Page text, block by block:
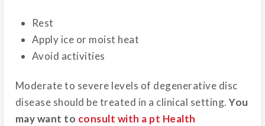
Rest
Apply ice or moist heat
Avoid activities
Moderate to severe levels of degenerative disc
disease should be treated in a clinical setting.You
may want to consult with a pt Health